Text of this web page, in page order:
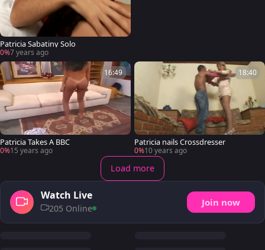
Patricia Sabatiny Solo
0%7 years ago
16:49
Patricia Takes A BBC
0%15 years ago
18:40
Patricia nails Crossdresser
0%10 years ago
Load more
Watch Live
205 Online
Join now